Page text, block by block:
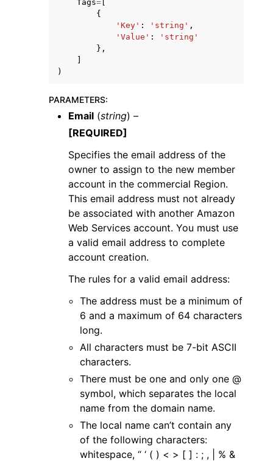
Tags= [
{
'Key' : 'string' ,
'Value' :
'string'
},
]
)
PARAMETERS:
Email (string) –
[REQUIRED]
Specifies the email address of the
owner to assign to the new member
account in the commercial Region.
This email address must not already
be associated with another Amazon
Web Services account. You must use
a valid email address to complete
account creation.
The rules for a valid email address:
The address must be a minimum of
6 and a maximum of 64 characters
long.
All characters must be 7-bit ASCII
characters.
There must be one and only one @
symbol, which separates the local
name from the domain name.
The local name can’t contain any
of the following characters:
whitespace, “ ‘ ( ) < > [ ] : ; , | % &